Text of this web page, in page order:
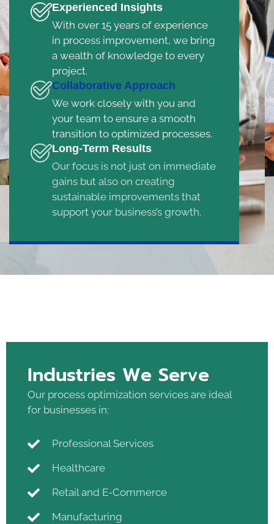
Experienced Insights
With over 15 years of experience
in process improvement, we bring
a wealth of knowledge to every
project.
Collaborative Approach
We work closely with you and
your team to ensure a smooth
transition to optimized processes.
Long-Term Results
Our focus is not just on immediate
gains but also on creating
sustainable improvements that
support your business’s growth.
Industries We Serve
Our process optimization services are ideal
for businesses in:
Professional Services
Healthcare
Retail and E-Commerce
Manufacturing